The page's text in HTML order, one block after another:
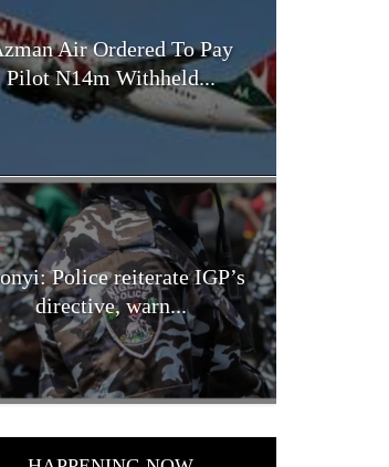
Air Ordered To Pay
Pilot N14m Withheld...
Police reiterate IGP’s
directive, warn...